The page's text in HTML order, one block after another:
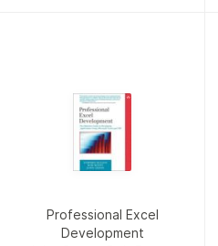
Professional Excel
Development